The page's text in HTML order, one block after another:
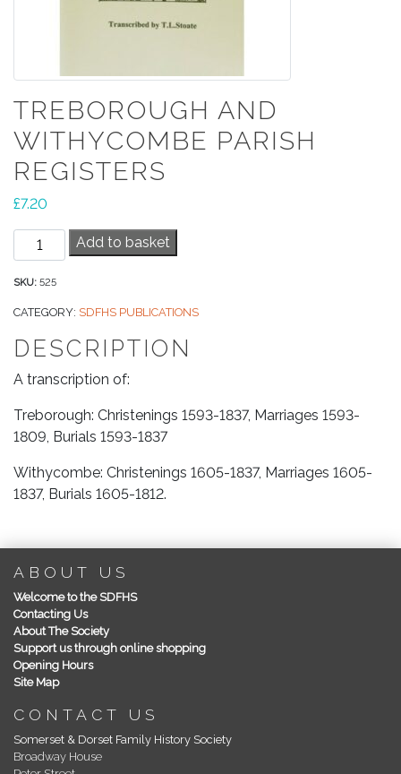
TREBOROUGH AND
WITHYCOMBE PARISH
REGISTERS
£7.20
Treborough
and
Withycombe
quantity
Add to basket
SKU: 525
CATEGORY: SDFHS PUBLICATIONS
DESCRIPTION
A transcription of:
Treborough: Christenings 1593-1837, Marriages 1593-
1809, Burials 1593-1837
Withycombe: Christenings 1605-1837, Marriages 1605-
1837, Burials 1605-1812.
ABOUT US
Welcome to the SDFHS
Contacting Us
About The Society
Support us through online shopping
Opening Hours
Site Map
CONTACT US
Somerset & Dorset Family History Society
Broadway House